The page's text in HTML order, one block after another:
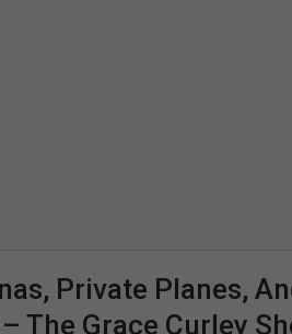
Private Planes,
The Grace Curley